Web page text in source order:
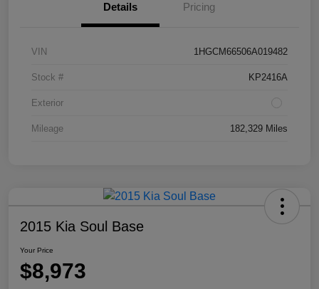
Details Pricing
VIN 1HGCM66506A019482
Stock # KP2416A
Exterior
Mileage 182,329 Miles
2015 Kia Soul Base
Your Price
$8,973